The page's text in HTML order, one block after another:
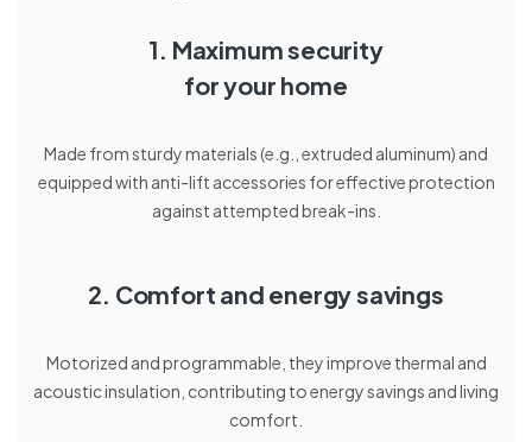
1. Maximum security
for your home
Made from sturdy materials (e.g., extruded aluminum) and
equipped with anti-lift accessories for effective protection
against attempted break-ins.
2. Comfort and energy savings
Motorized and programmable, they improve thermal and
acoustic insulation, contributing to energy savings and living
comfort.